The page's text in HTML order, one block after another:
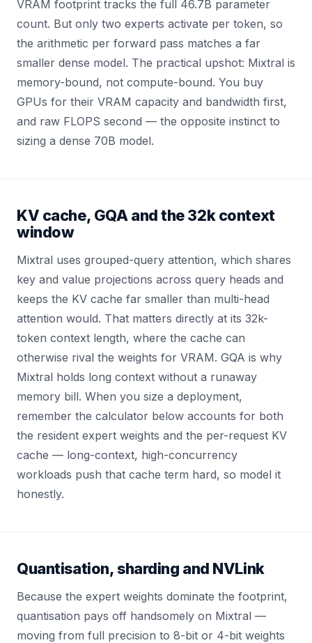
VRAM footprint tracks the full 46.7B parameter
count. But only two experts activate per token, so
the arithmetic per forward pass matches a far
smaller dense model. The practical upshot: Mixtral is
memory-bound, not compute-bound. You buy
GPUs for their VRAM capacity and bandwidth first,
and raw FLOPS second — the opposite instinct to
sizing a dense 70B model.
KV cache, GQA and the 32k context
window
Mixtral uses grouped-query attention, which shares
key and value projections across query heads and
keeps the KV cache far smaller than multi-head
attention would. That matters directly at its 32k-
token context length, where the cache can
otherwise rival the weights for VRAM. GQA is why
Mixtral holds long context without a runaway
memory bill. When you size a deployment,
remember the calculator below accounts for both
the resident expert weights and the per-request KV
cache — long-context, high-concurrency
workloads push that cache term hard, so model it
honestly.
Quantisation, sharding and NVLink
Because the expert weights dominate the footprint,
quantisation pays off handsomely on Mixtral —
moving from full precision to 8-bit or 4-bit weights